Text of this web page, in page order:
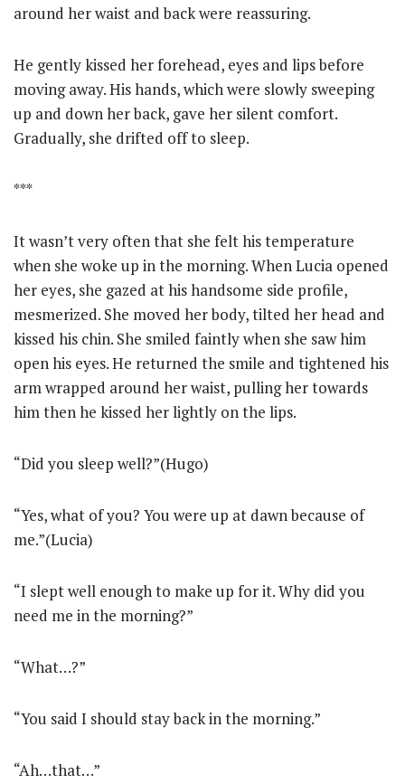
around her waist and back were reassuring.
He gently kissed her forehead, eyes and lips before
moving away. His hands, which were slowly sweeping
up and down her back, gave her silent comfort.
Gradually, she drifted off to sleep.
***
It wasn’t very often that she felt his temperature
when she woke up in the morning. When Lucia opened
her eyes, she gazed at his handsome side profile,
mesmerized. She moved her body, tilted her head and
kissed his chin. She smiled faintly when she saw him
open his eyes. He returned the smile and tightened his
arm wrapped around her waist, pulling her towards
him then he kissed her lightly on the lips.
“Did you sleep well?”(Hugo)
“Yes, what of you? You were up at dawn because of
me.”(Lucia)
“I slept well enough to make up for it. Why did you
need me in the morning?”
“What…?”
“You said I should stay back in the morning.”
“Ah…that…”